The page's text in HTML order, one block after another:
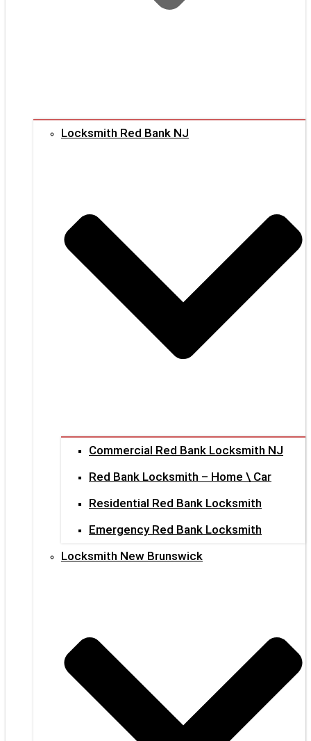
Locksmith Red Bank NJ
Commercial Red Bank Locksmith NJ
Red Bank Locksmith – Home \ Car
Residential Red Bank Locksmith
Emergency Red Bank Locksmith
Locksmith New Brunswick